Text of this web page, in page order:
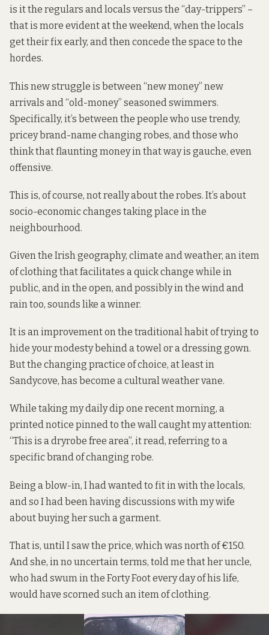
is it the regulars and locals versus the “day-trippers” –
that is more evident at the weekend, when the locals
get their fix early, and then concede the space to the
hordes.
This new struggle is between “new money” new
arrivals and “old-money” seasoned swimmers.
Specifically, it’s between the people who use trendy,
pricey brand-name changing robes, and those who
think that flaunting money in that way is gauche, even
offensive.
This is, of course, not really about the robes. It’s about
socio-economic changes taking place in the
neighbourhood.
Given the Irish geography, climate and weather, an item
of clothing that facilitates a quick change while in
public, and in the open, and possibly in the wind and
rain too, sounds like a winner.
It is an improvement on the traditional habit of trying to
hide your modesty behind a towel or a dressing gown.
But the changing practice of choice, at least in
Sandycove, has become a cultural weather vane.
While taking my daily dip one recent morning, a
printed notice pinned to the wall caught my attention:
“This is a dryrobe free area”, it read, referring to a
specific brand of changing robe.
Being a blow-in, I had wanted to fit in with the locals,
and so I had been having discussions with my wife
about buying her such a garment.
That is, until I saw the price, which was north of €150.
And she, in no uncertain terms, told me that her uncle,
who had swum in the Forty Foot every day of his life,
would have scorned such an item of clothing.